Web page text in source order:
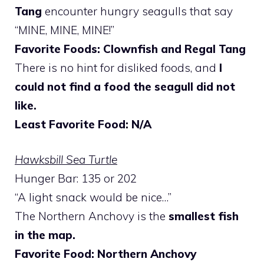
Tang encounter hungry seagulls that say
“MINE, MINE, MINE!”
Favorite Foods: Clownfish and Regal Tang
There is no hint for disliked foods, and I
could not find a food the seagull did not
like.
Least Favorite Food: N/A
Hawksbill Sea Turtle
Hunger Bar: 135 or 202
“A light snack would be nice…”
The Northern Anchovy is the smallest fish
in the map.
Favorite Food: Northern Anchovy